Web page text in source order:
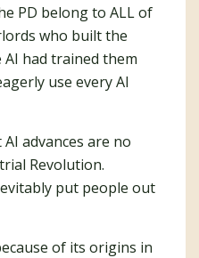
PD belong to ALL of
who built the
had trained them
use every AI
advances are no
Revolution.
put people out
of its origins in